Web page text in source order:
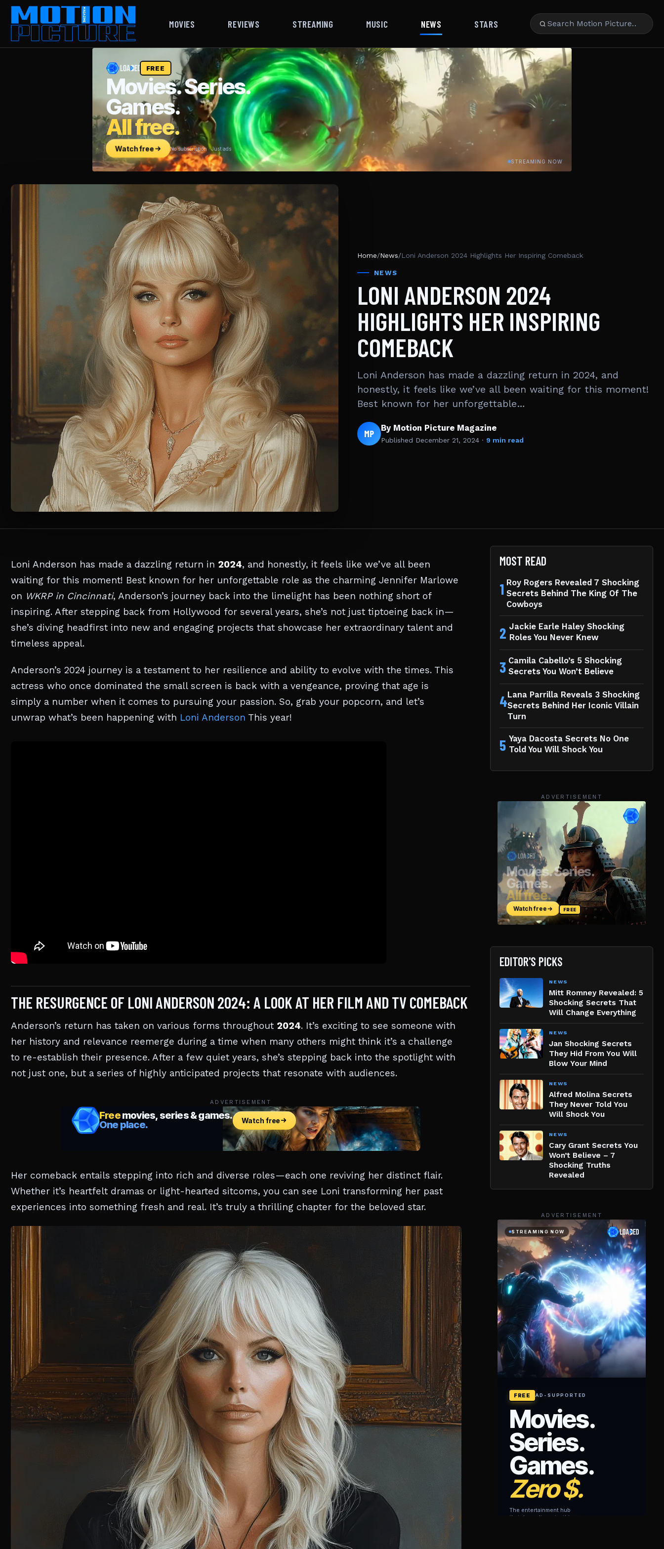
MOVIES REVIEWS STREAMING MUSIC NEWS STARS
Home/News/Loni Anderson 2024 Highlights Her Inspiring Comeback
NEWS
LONI ANDERSON 2024
HIGHLIGHTS HER INSPIRING
COMEBACK
Loni Anderson has made a dazzling return in 2024, and
honestly, it feels like we’ve all been waiting for this moment!
Best known for her unforgettable…
MP By Motion Picture Magazine
Published December 21, 2024· 9 min read
Loni Anderson has made a dazzling return in 2024, and honestly, it feels like we’ve all been
waiting for this moment! Best known for her unforgettable role as the charming Jennifer Marlowe
on WKRP in Cincinnati, Anderson’s journey back into the limelight has been nothing short of
inspiring. After stepping back from Hollywood for several years, she’s not just tiptoeing back in—
she’s diving headfirst into new and engaging projects that showcase her extraordinary talent and
timeless appeal.
Anderson’s 2024 journey is a testament to her resilience and ability to evolve with the times. This
actress who once dominated the small screen is back with a vengeance, proving that age is
simply a number when it comes to pursuing your passion. So, grab your popcorn, and let’s
unwrap what’s been happening with Loni Anderson This year!
THE RESURGENCE OF LONI ANDERSON 2024: A LOOK AT HER FILM AND TV COMEBACK
Anderson’s return has taken on various forms throughout 2024. It’s exciting to see someone with
her history and relevance reemerge during a time when many others might think it’s a challenge
to re-establish their presence. After a few quiet years, she’s stepping back into the spotlight with
not just one, but a series of highly anticipated projects that resonate with audiences.
ADVERTISEMENT
Her comeback entails stepping into rich and diverse roles—each one reviving her distinct flair.
Whether it’s heartfelt dramas or light-hearted sitcoms, you can see Loni transforming her past
experiences into something fresh and real. It’s truly a thrilling chapter for the beloved star.
MOST READ
1 Roy Rogers Revealed 7 Shocking
Secrets Behind The King Of The
Cowboys
2 Jackie Earle Haley Shocking
Roles You Never Knew
3 Camila Cabello’s 5 Shocking
Secrets You Won’t Believe
4Lana Parrilla Reveals 3 Shocking
Secrets Behind Her Iconic Villain
Turn
5 Yaya Dacosta Secrets No One
Told You Will Shock You
ADVERTISEMENT
EDITOR'S PICKS
NEWS
Mitt Romney Revealed: 5
Shocking Secrets That
Will Change Everything
NEWS
Jan Shocking Secrets
They Hid From You Will
Blow Your Mind
NEWS
Alfred Molina Secrets
They Never Told You
Will Shock You
NEWS
Cary Grant Secrets You
Won’t Believe – 7
Shocking Truths
Revealed
ADVERTISEMENT